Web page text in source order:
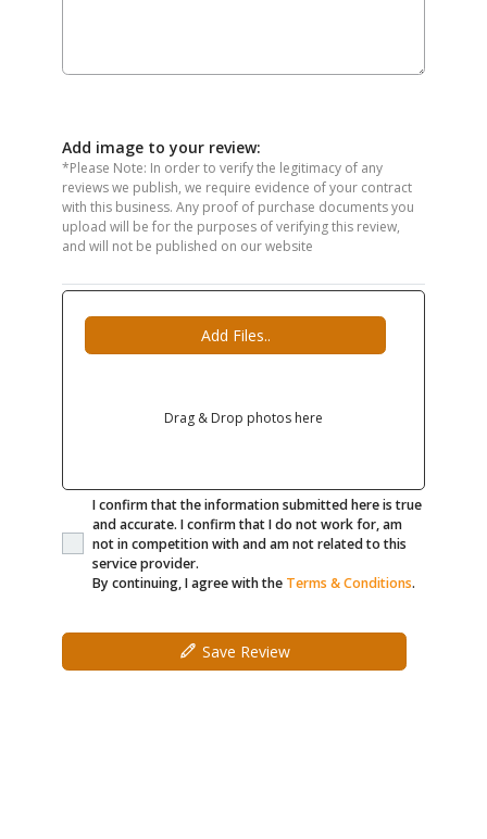
Add image to your review:
*Please Note: In order to verify the legitimacy of any
reviews we publish, we require evidence of your contract
with this business. Any proof of purchase documents you
upload will be for the purposes of verifying this review,
and will not be published on our website
Add Files..
Drag & Drop photos here
I confirm that the information submitted here is true
and accurate. I confirm that I do not work for, am
not in competition with and am not related to this
service provider.
By continuing, I agree with the Terms & Conditions.
Save Review